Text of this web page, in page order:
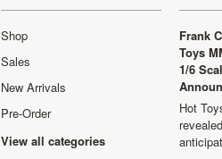
Shop
Sales
New Arrivals
Pre-Order
View all categories
Frank
Toys
1/6
Hot